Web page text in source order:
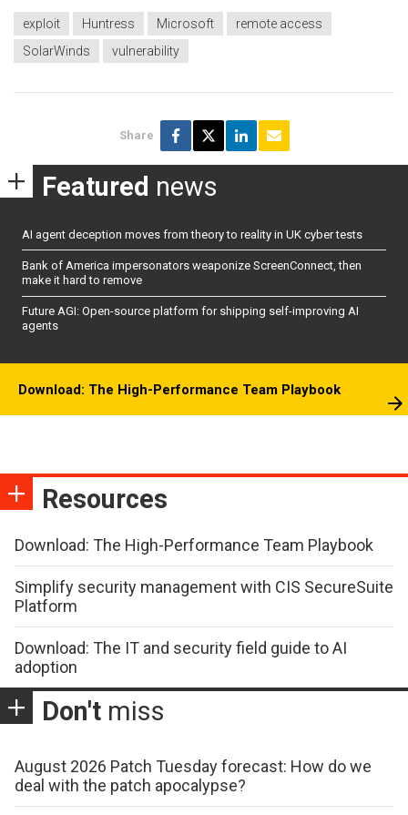
exploit Huntress Microsoft
remote access
SolarWinds
vulnerability
Share
Featured news
AI agent deception moves from theory to reality in UK cyber tests
Bank of America impersonators weaponize ScreenConnect, then
make it hard to remove
Future AGI: Open-source platform for shipping self-improving AI
agents
Download: The High-Performance Team Playbook
Resources
Download: The High-Performance Team Playbook
Simplify security management with CIS SecureSuite
Platform
Download: The IT and security field guide to AI
adoption
Don't miss
August 2026 Patch Tuesday forecast: How do we
deal with the patch apocalypse?